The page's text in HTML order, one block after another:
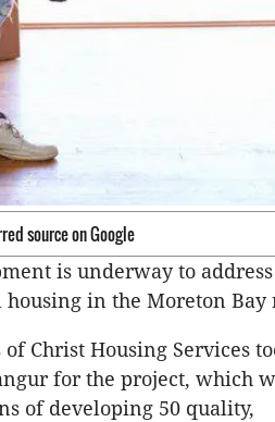
source on Google
is underway to address
in the Moreton Bay
Christ Housing Services
for the project, which
of developing 50 quality,